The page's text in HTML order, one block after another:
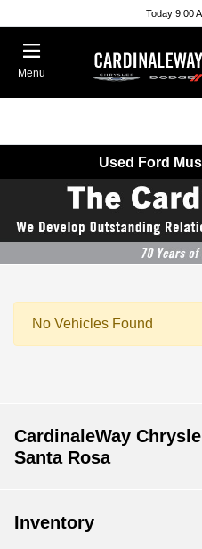
Today 9:00
Menu
Used Ford
No Vehicles Found
CardinaleWay
Santa Rosa
Inventory